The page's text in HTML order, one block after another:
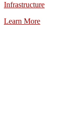
Infrastructure
Learn More